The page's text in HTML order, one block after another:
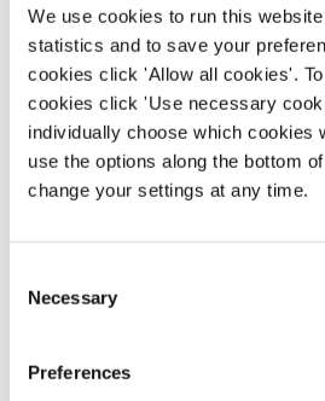
We use cookies to run this
statistics and to save your
cookies click 'Allow all cookies'.
cookies click 'Use necessary
individually choose which cookies
use the options along the bottom
change your settings at any time.
Selection
Necessary
Preferences
generous staff discount is the
33% off food and drink at our
half-price hotel stays, and a
nearest and dearest – will you
popularity change